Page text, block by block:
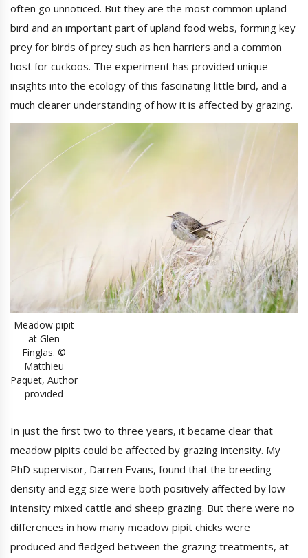
often go unnoticed. But they are the most common upland
bird and an important part of upland food webs, forming key
prey for birds of prey such as hen harriers and a common
host for cuckoos. The experiment has provided unique
insights into the ecology of this fascinating little bird, and a
much clearer understanding of how it is affected by grazing.
Meadow pipit
at Glen
Finglas. ©
Matthieu
Paquet, Author
provided
In just the first two to three years, it became clear that
meadow pipits could be affected by grazing intensity. My
PhD supervisor, Darren Evans, found that the breeding
density and egg size were both positively affected by low
intensity mixed cattle and sheep grazing. But there were no
differences in how many meadow pipit chicks were
produced and fledged between the grazing treatments, at